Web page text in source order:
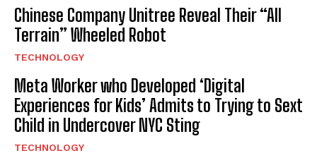
Chinese Company Unitree Reveal Their “All
Terrain” Wheeled Robot
TECHNOLOGY
Meta Worker who Developed ‘Digital
Experiences for Kids’ Admits to Trying to Sext
Child in Undercover NYC Sting
TECHNOLOGY